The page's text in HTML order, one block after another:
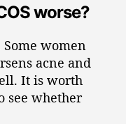
worse?
women
acne and
It is worth
see whether